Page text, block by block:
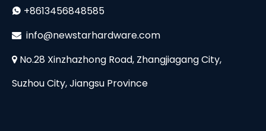
 +8613456848585
 info@newstarhardware.com
 No.28 Xinzhazhong Road, Zhangjiagang City,
Suzhou City, Jiangsu Province